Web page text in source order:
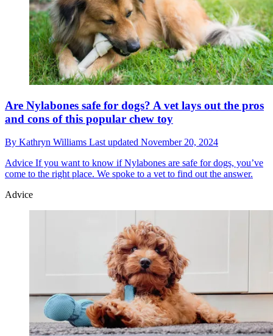
Are Nylabones safe for dogs? A vet lays out the pros
and cons of this popular chew toy
By Kathryn Williams Last updated November 20, 2024
Advice If you want to know if Nylabones are safe for dogs, you’ve
come to the right place. We spoke to a vet to find out the answer.
Advice